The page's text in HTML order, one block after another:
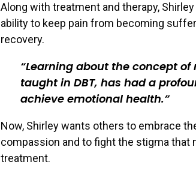
Along with treatment and therapy,
ability to keep pain from becoming
recovery.
Learning about the concept
taught in DBT, has had a
achieve emotional health.
Now, Shirley wants others to embrace
compassion and to fight the stigma that
treatment.